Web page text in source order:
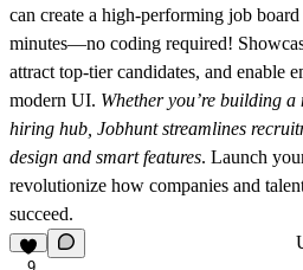
can create a high-performing job
minutes—no coding required!
attract top-tier candidates, and enable
modern UI. Whether you’re building
hiring hub, Jobhunt streamlines
design and smart features. Launch
revolutionize how companies and
succeed.